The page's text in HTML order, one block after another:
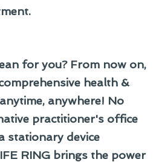
for you? From now on,
health &
anywhere! No
practitioner's office
stationary device
RING brings the power